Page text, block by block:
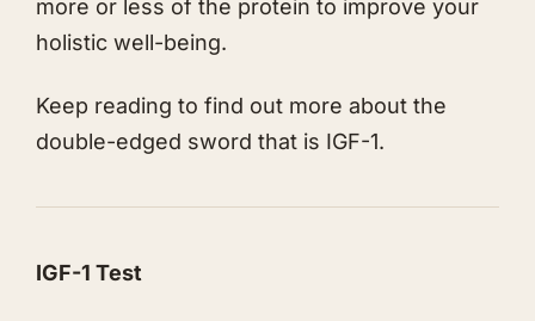
more or less of the protein to improve your
holistic well-being.
​Keep reading to find out more about the
double-edged sword that is IGF-1.
​IGF-1 Test